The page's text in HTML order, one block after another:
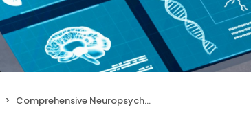
Comprehensive Neuropsychological Services